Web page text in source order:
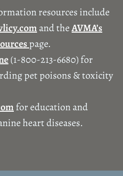
resources include
and theAVMA’s
page.
(1-800-213-6680) for
pet poisons & toxicity
for education and
heart diseases.